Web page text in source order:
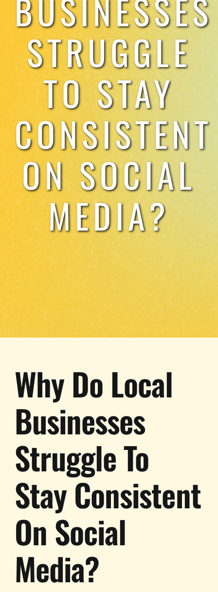
TESTIMONIALS
WORK WITH US
BUSINESSES
STRUGGLE
TO STAY
CONSISTENT
ON SOCIAL
MEDIA?
Why Do Local
Businesses
Struggle To
Stay Consistent
On Social
Media?